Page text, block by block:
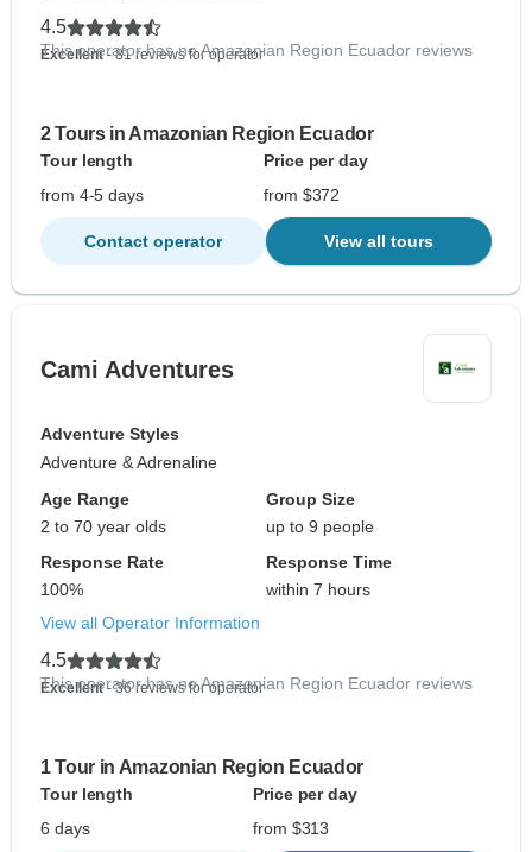
4.5
Excellent- 81 reviews for operator
This operator has no Amazonian Region Ecuador reviews
2 Tours in Amazonian Region Ecuador
Tour length
Price per day
from 4-5 days
from $372
Contact operator View all tours
Cami Adventures
Adventure Styles
Adventure & Adrenaline
Age Range
2 to 70 year olds
Group Size
up to 9 people
Response Rate
100%
Response Time
within 7 hours
View all Operator Information
4.5
Excellent- 36 reviews for operator
This operator has no Amazonian Region Ecuador reviews
1 Tour in Amazonian Region Ecuador
Tour length
Price per day
6 days
from $313